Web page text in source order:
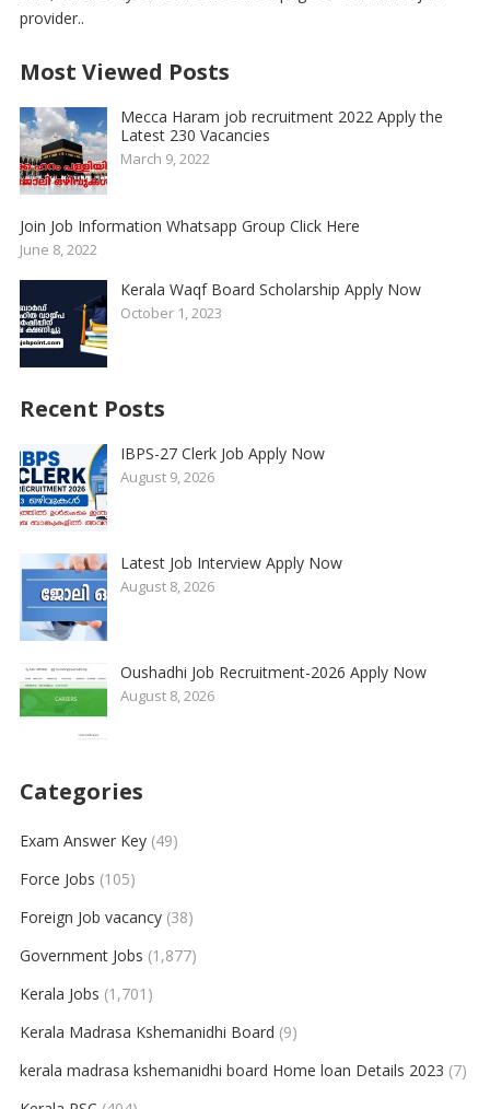
provider..
Most Viewed Posts
Mecca Haram job recruitment 2022 Apply the
Latest 230 Vacancies
March 9, 2022
Join Job Information Whatsapp Group Click Here
June 8, 2022
Kerala Waqf Board Scholarship Apply Now
October 1, 2023
Recent Posts
IBPS-27 Clerk Job Apply Now
August 9, 2026
Latest Job Interview Apply Now
August 8, 2026
Oushadhi Job Recruitment-2026 Apply Now
August 8, 2026
Categories
Exam Answer Key(49)
Force Jobs (105)
Foreign Job vacancy(38)
Government Jobs (1,877)
Kerala Jobs (1,701)
Kerala Madrasa Kshemanidhi Board (9)
kerala madrasa kshemanidhi board Home loan Details 2023 (7)